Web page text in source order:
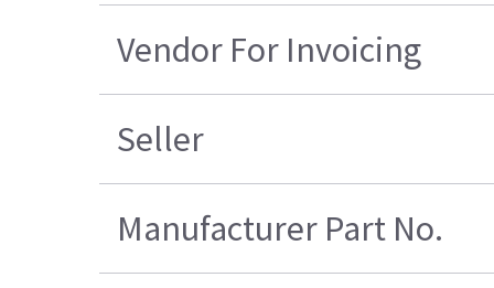
Vendor For Invoicing
Seller
Manufacturer Part No.